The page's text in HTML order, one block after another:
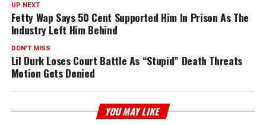
UP NEXT
Fetty Wap Says 50 Cent Supported Him In Prison As The
Industry Left Him Behind
DON'T MISS
Lil Durk Loses Court Battle As “Stupid” Death Threats
Motion Gets Denied
YOU MAY LIKE